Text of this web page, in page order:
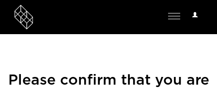
User
Toggle
Please confirm that you are